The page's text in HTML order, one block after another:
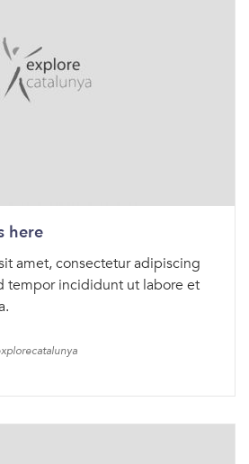
here
amet, consectetur adipiscing
tempor incididunt ut labore et